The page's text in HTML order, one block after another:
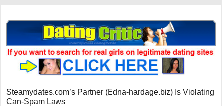
Steamydates.com’s Partner (Edna-hardage.biz) Is Violating
Can-Spam Laws